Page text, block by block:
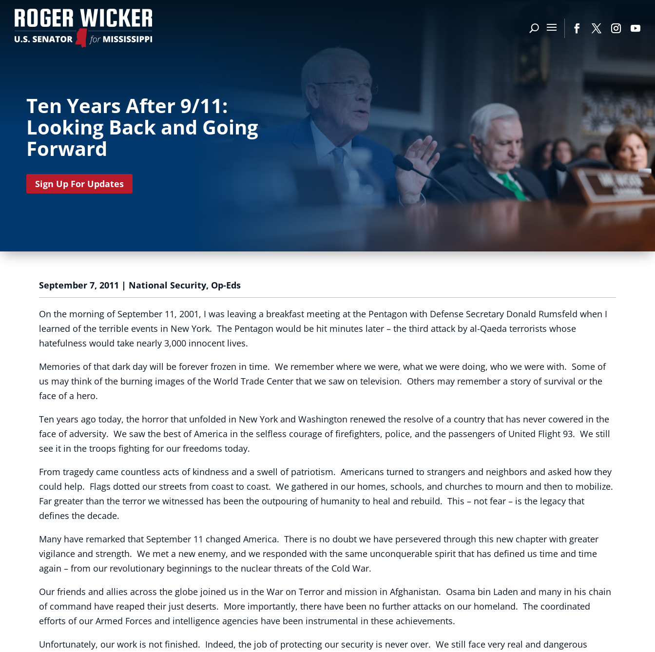
Ten Years After 9/11:
Looking Back and Going
Forward
Sign Up For Updates
September 7, 2011 | National Security, Op-Eds
On the morning of September 11, 2001, I was leaving a breakfast meeting at the Pentagon with Defense Secretary Donald Rumsfeld when I
learned of the terrible events in New York. The Pentagon would be hit minutes later – the third attack by al-Qaeda terrorists whose
hatefulness would take nearly 3,000 innocent lives.
Memories of that dark day will be forever frozen in time. We remember where we were, what we were doing, who we were with. Some of
us may think of the burning images of the World Trade Center that we saw on television. Others may remember a story of survival or the
face of a hero.
Ten years ago today, the horror that unfolded in New York and Washington renewed the resolve of a country that has never cowered in the
face of adversity. We saw the best of America in the selfless courage of firefighters, police, and the passengers of United Flight 93. We still
see it in the troops fighting for our freedoms today.
From tragedy came countless acts of kindness and a swell of patriotism. Americans turned to strangers and neighbors and asked how they
could help. Flags dotted our streets from coast to coast. We gathered in our homes, schools, and churches to mourn and then to mobilize.
Far greater than the terror we witnessed has been the outpouring of humanity to heal and rebuild. This – not fear – is the legacy that
defines the decade.
Many have remarked that September 11 changed America. There is no doubt we have persevered through this new chapter with greater
vigilance and strength. We met a new enemy, and we responded with the same unconquerable spirit that has defined us time and time
again – from our revolutionary beginnings to the nuclear threats of the Cold War.
Our friends and allies across the globe joined us in the War on Terror and mission in Afghanistan. Osama bin Laden and many in his chain
of command have reaped their just deserts. More importantly, there have been no further attacks on our homeland. The coordinated
efforts of our Armed Forces and intelligence agencies have been instrumental in these achievements.
Unfortunately, our work is not finished. Indeed, the job of protecting our security is never over. We still face very real and dangerous